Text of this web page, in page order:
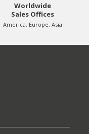
Worldwide
Sales Offices
America, Europe, Asia